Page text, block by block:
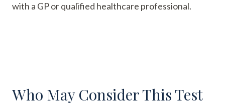
with a GP or qualified healthcare professional.
Who May Consider This Test